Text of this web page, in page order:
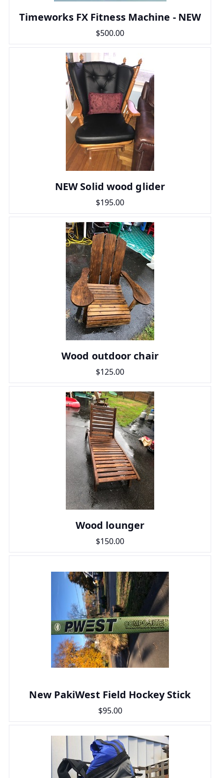
Timeworks FX Fitness Machine - NEW
$500.00
NEW Solid wood glider
$195.00
Wood outdoor chair
$125.00
Wood lounger
$150.00
New PakiWest Field Hockey Stick
$95.00